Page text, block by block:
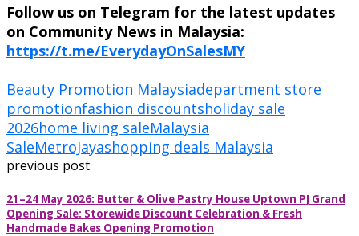
Follow us on Telegram for the latest updates
on Community News in Malaysia:
https://t.me/EverydayOnSalesMY
Beauty Promotion Malaysiadepartment store
promotionfashion discountsholiday sale
2026home living saleMalaysia
SaleMetroJayashopping deals Malaysia
previous post
21–24 May 2026: Butter & Olive Pastry House Uptown PJ Grand
Opening Sale: Storewide Discount Celebration & Fresh
Handmade Bakes Opening Promotion